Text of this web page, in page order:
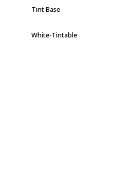
Tint Base
White-Tintable